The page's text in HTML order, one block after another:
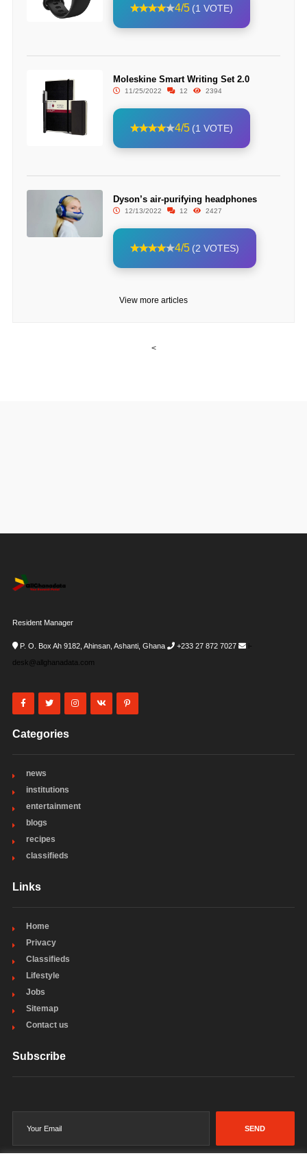
4/5 (1 VOTE)
Moleskine Smart Writing Set 2.0
11/25/2022 12 2394
4/5 (1 VOTE)
Dyson’s air-purifying headphones
12/13/2022 12 2427
4/5 (2 VOTES)
View more articles
<
Resident Manager
P. O. Box Ah 9182, Ahinsan, Ashanti, Ghana +233 27 872 7027
i-
desk@allghanadata.com
Categories
news
institutions
entertainment
blogs
recipes
classifieds
Links
Home
Privacy
Classifieds
Lifestyle
Jobs
Sitemap
Contact us
Subscribe
SEND